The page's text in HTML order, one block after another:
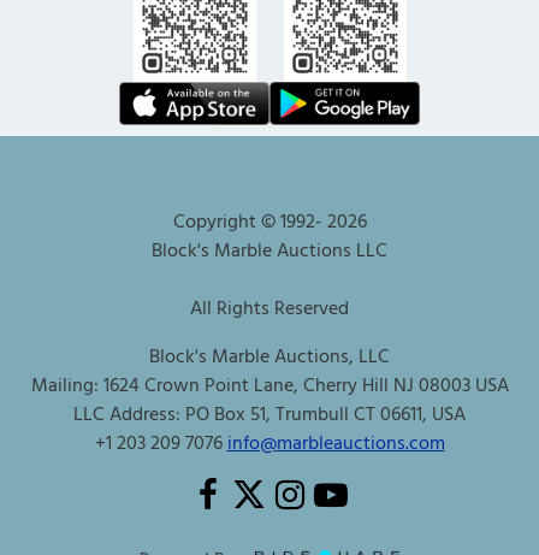
Copyright © 1992-2026
Block's Marble Auctions LLC
All Rights Reserved
Block's Marble Auctions, LLC
Mailing: 1624 Crown Point Lane, Cherry Hill NJ 08003 USA
LLC Address: PO Box 51, Trumbull CT 06611, USA
+1 203 209 7076info@marbleauctions.com